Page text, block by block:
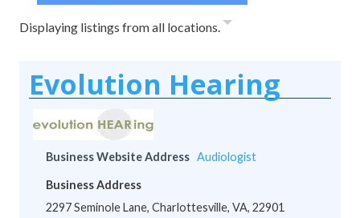
Displaying listings from all locations.
Evolution Hearing
Business Website Address Audiologist
Business Address
2297 Seminole Lane, Charlottesville, VA, 22901